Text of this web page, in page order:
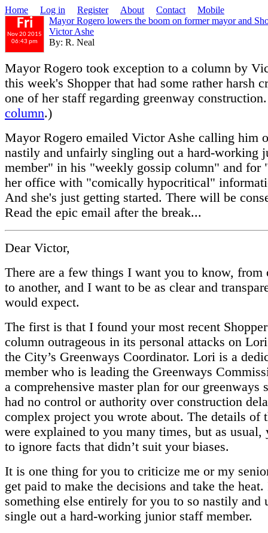
Home Log in Register About Contact Mobile
Fri
Nov 20 2015
06:43 pm
Mayor Rogero lowers the boom on former mayor and
Victor Ashe
By: R. Neal
Mayor Rogero took exception to a column by
this week's Shopper that had some rather harsh
one of her staff regarding greenway
column.)
Mayor Rogero emailed Victor Ashe calling him
nastily and unfairly singling out a hard-working
member" in his "weekly gossip column" and for
her office with "comically hypocritical"
And she's just getting started. There will be
Read the epic email after the break...
Dear Victor,
There are a few things I want you to know, from
to another, and I want to be as clear and
would expect.
The first is that I found your most recent
column outrageous in its personal attacks on
the City’s Greenways Coordinator. Lori is a
member who is leading the Greenways
a comprehensive master plan for our greenways
had no control or authority over construction
complex project you wrote about. The details of
were explained to you many times, but as usual,
to ignore facts that didn’t suit your biases.
It is one thing for you to criticize me or my
get paid to make the decisions and take the
something else entirely for you to so nastily and
single out a hard-working junior staff member.